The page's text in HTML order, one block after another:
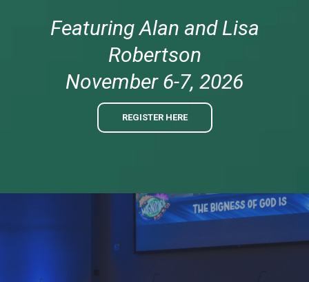
Featuring Alan and Lisa
Robertson
November 6-7, 2026
REGISTER HERE